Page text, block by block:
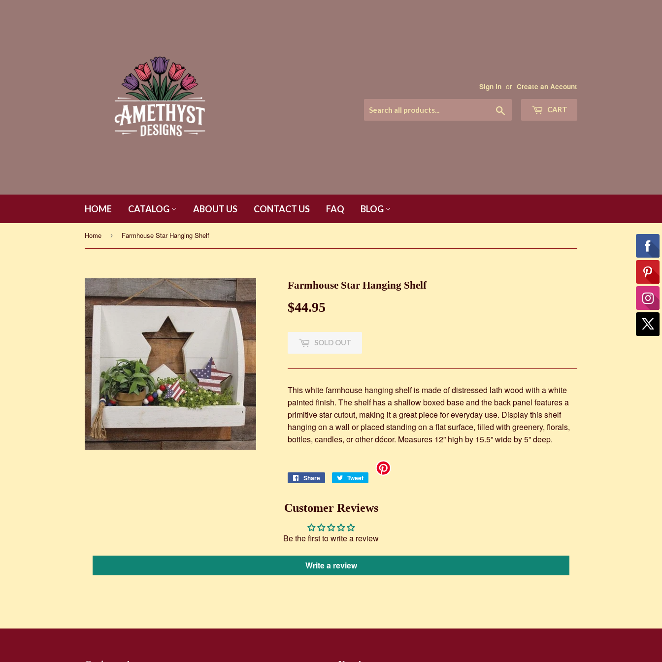
Sign in or Create an Account
CART
HOME CATALOG ABOUT US CONTACT US FAQ BLOG
Home › Farmhouse Star Hanging Shelf
Farmhouse Star Hanging Shelf
$44.95
SOLD OUT
This white farmhouse hanging shelf is made of distressed lath wood with a white
painted finish. The shelf has a shallow boxed base and the back panel features a
primitive star cutout, making it a great piece for everyday use. Display this shelf
hanging on a wall or placed standing on a flat surface, filled with greenery, florals,
bottles, candles, or other décor. Measures 12” high by 15.5” wide by 5” deep.
Share
Share
Tweet
Tweet
Customer Reviews
Be the first to write a review
Write a review